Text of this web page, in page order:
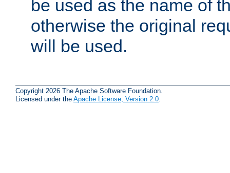
be used as the name of
otherwise the original
will be used.
Copyright 2026 The Apache Software Foundation.
Licensed under the Apache License, Version 2.0